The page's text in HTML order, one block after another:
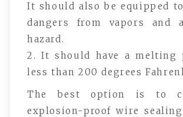
It should also be equipped
dangers from vapors and
hazard.
2. It should have a melting
less than 200 degrees
The best option is to
explosion-proof wire